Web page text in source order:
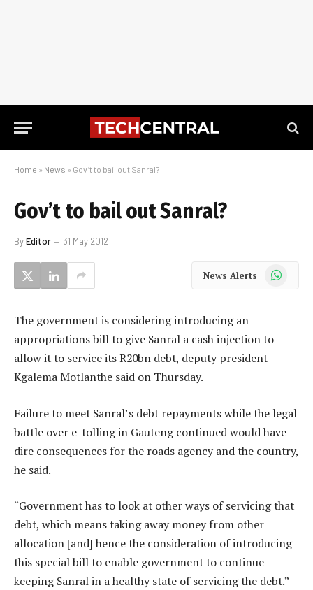
Home » News » Gov’t to bail out Sanral?
Gov’t to bail out Sanral?
ByEditor 31 May 2012
News Alerts WhatsApp
The government is considering introducing an
appropriations bill to give Sanral a cash injection to
allow it to service its R20bn debt, deputy president
Kgalema Motlanthe said on Thursday.
Failure to meet Sanral’s debt repayments while the legal
battle over e-tolling in Gauteng continued would have
dire consequences for the roads agency and the country,
he said.
“Government has to look at other ways of servicing that
debt, which means taking away money from other
allocation [and] hence the consideration of introducing
this special bill to enable government to continue
keeping Sanral in a healthy state of servicing the debt.”